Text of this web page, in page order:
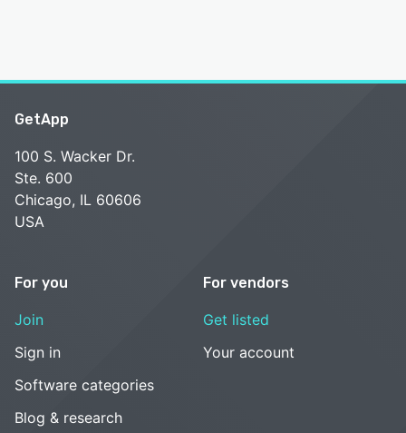
GetApp
100 S. Wacker Dr.
Ste. 600
Chicago, IL 60606
USA
For you
Join
Sign in
Software categories
Blog & research
For vendors
Get listed
Your account